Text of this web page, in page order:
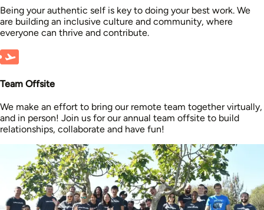
Being your authentic self is key to doing your best work. We
are building an inclusive culture and community, where
everyone can thrive and contribute.
Team Offsite
We make an effort to bring our remote team together virtually,
and in person! Join us for our annual team offsite to build
relationships, collaborate and have fun!